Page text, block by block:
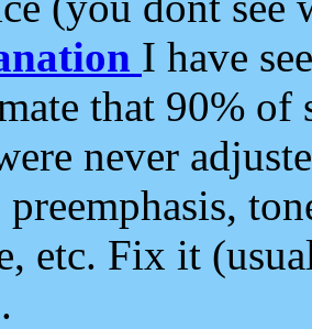
I have
that 90%
never
etc. Fix it